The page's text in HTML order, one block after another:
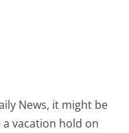
News, it might be
vacation hold on